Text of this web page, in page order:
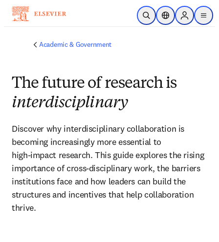
Skip to main content
Open SearchLocation Selector
Sign in to
menu
Academic & Government
The future of research is
interdisciplinary
Discover why interdisciplinary collaboration is
becoming increasingly more essential to
high‑impact research. This guide explores the rising
importance of cross‑disciplinary work, the barriers
institutions face and how leaders can build the
structures and incentives that help collaboration
thrive.